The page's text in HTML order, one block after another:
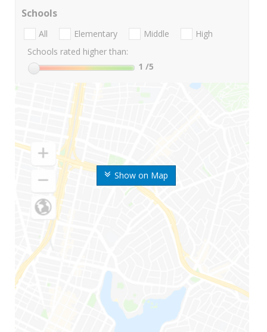
Show on Map
Schools
All Elementary Middle
High
Schools rated higher than:
1 /5